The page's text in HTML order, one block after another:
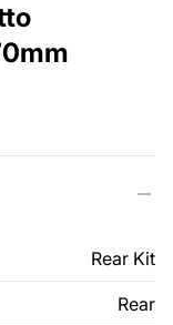
Rear Kit
Rear